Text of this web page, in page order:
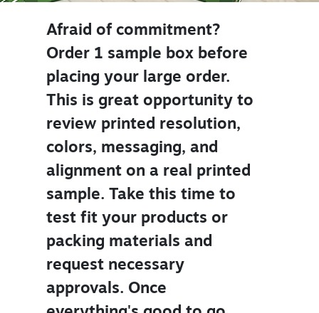
Afraid of commitment?
Order 1 sample box before
placing your large order.
This is great opportunity to
review printed resolution,
colors, messaging, and
alignment on a real printed
sample. Take this time to
test fit your products or
packing materials and
request necessary
approvals. Once